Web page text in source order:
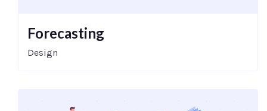
Forecasting
Design